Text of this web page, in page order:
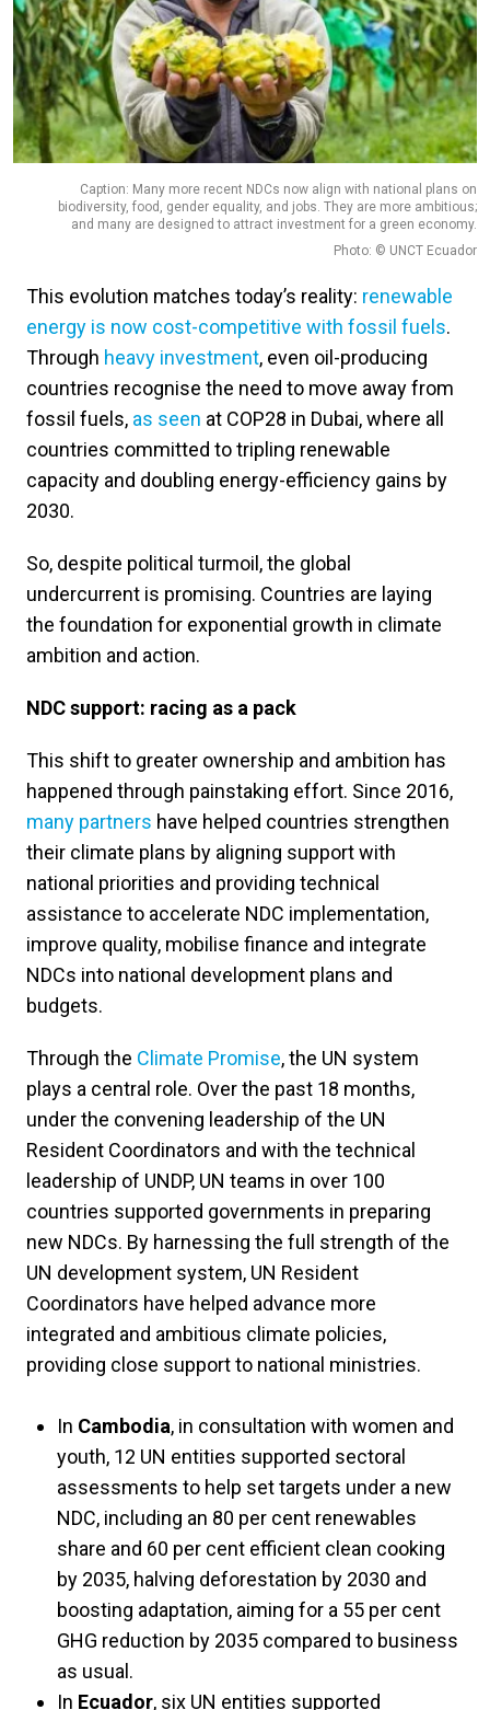
Caption: Many more recent NDCs now align with national plans on
biodiversity, food, gender equality, and jobs. They are more ambitious;
and many are designed to attract investment for a green economy.
Photo: © UNCT Ecuador
This evolution matches today’s reality: renewable
energy is now cost-competitive with fossil fuels.
Through heavy investment, even oil-producing
countries recognise the need to move away from
fossil fuels, as seen at COP28 in Dubai, where all
countries committed to tripling renewable
capacity and doubling energy-efficiency gains by
2030.
So, despite political turmoil, the global
undercurrent is promising. Countries are laying
the foundation for exponential growth in climate
ambition and action.
NDC support: racing as a pack
This shift to greater ownership and ambition has
happened through painstaking effort. Since 2016,
many partners have helped countries strengthen
their climate plans by aligning support with
national priorities and providing technical
assistance to accelerate NDC implementation,
improve quality, mobilise finance and integrate
NDCs into national development plans and
budgets.
Through the Climate Promise, the UN system
plays a central role. Over the past 18 months,
under the convening leadership of the UN
Resident Coordinators and with the technical
leadership of UNDP, UN teams in over 100
countries supported governments in preparing
new NDCs. By harnessing the full strength of the
UN development system, UN Resident
Coordinators have helped advance more
integrated and ambitious climate policies,
providing close support to national ministries.
In Cambodia, in consultation with women and
youth, 12 UN entities supported sectoral
assessments to help set targets under a new
NDC, including an 80 per cent renewables
share and 60 per cent efficient clean cooking
by 2035, halving deforestation by 2030 and
boosting adaptation, aiming for a 55 per cent
GHG reduction by 2035 compared to business
as usual.
In Ecuador, six UN entities supported